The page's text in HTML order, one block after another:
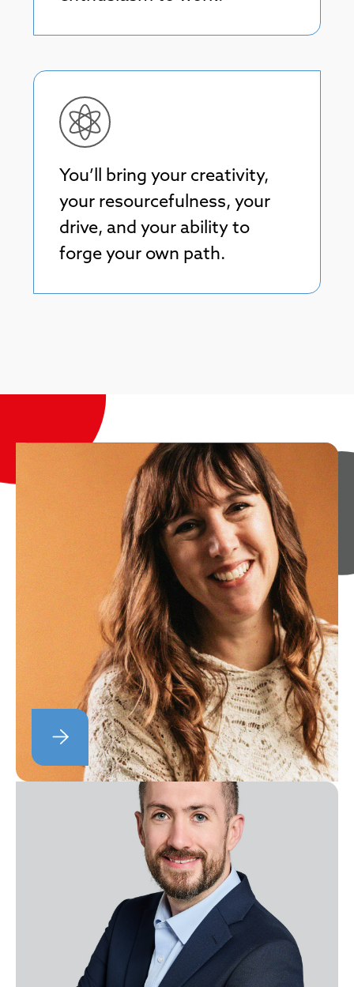
You’ll bring your creativity,
your resourcefulness, your
drive, and your ability to
forge your own path.
Tahira Endean
Head of Programming
Tahira curates our education program
with the intention to inspire and create
joy.
Dan Noyce
Senior Sales and Relationship
Manager
Dan leads our Hosted Buyer Relationship
Management team, working alongside
our partners and intermediaries to
deliver our landmark hosted buyer
program.
Head of Brand Marketing
Ellie looks after our content marketing,
researching trends and industry insights
and working closely with our Knowledge
and Events team.